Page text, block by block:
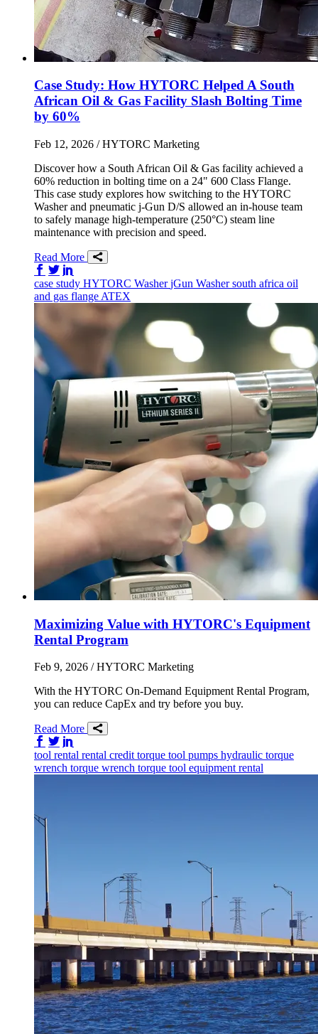
Case Study: How HYTORC Helped A South
African Oil & Gas Facility Slash Bolting Time
by 60%
Feb 12, 2026 / HYTORC Marketing
Discover how a South African Oil & Gas facility achieved a
60% reduction in bolting time on a 24" 600 Class Flange.
This case study explores how switching to the HYTORC
Washer and pneumatic j-Gun D/S allowed an in-house team
to safely manage high-temperature (250°C) steam line
maintenance with precision and speed.
Read More
Share on Facebook
Share on Twitter/X
case study HYTORC WasherjGun Washersouth africa oil
and gas flange ATEX
Maximizing Value with HYTORC's Equipment
Rental Program
Feb 9, 2026 / HYTORC Marketing
With the HYTORC On-Demand Equipment Rental Program,
you can reduce CapEx and try before you buy.
Read More
Share on Facebook
Share on Twitter/X
tool rental rental credittorque tool pumps hydraulic torque
wrench torque wrench torque tool equipment rental